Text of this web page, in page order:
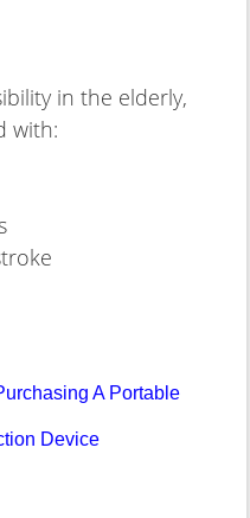
in the elderly,
with:
A Portable
Device